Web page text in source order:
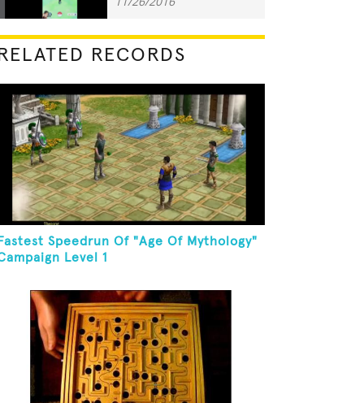
RECORDS
Speedrun Of "Age Of Mythology"
Level 1